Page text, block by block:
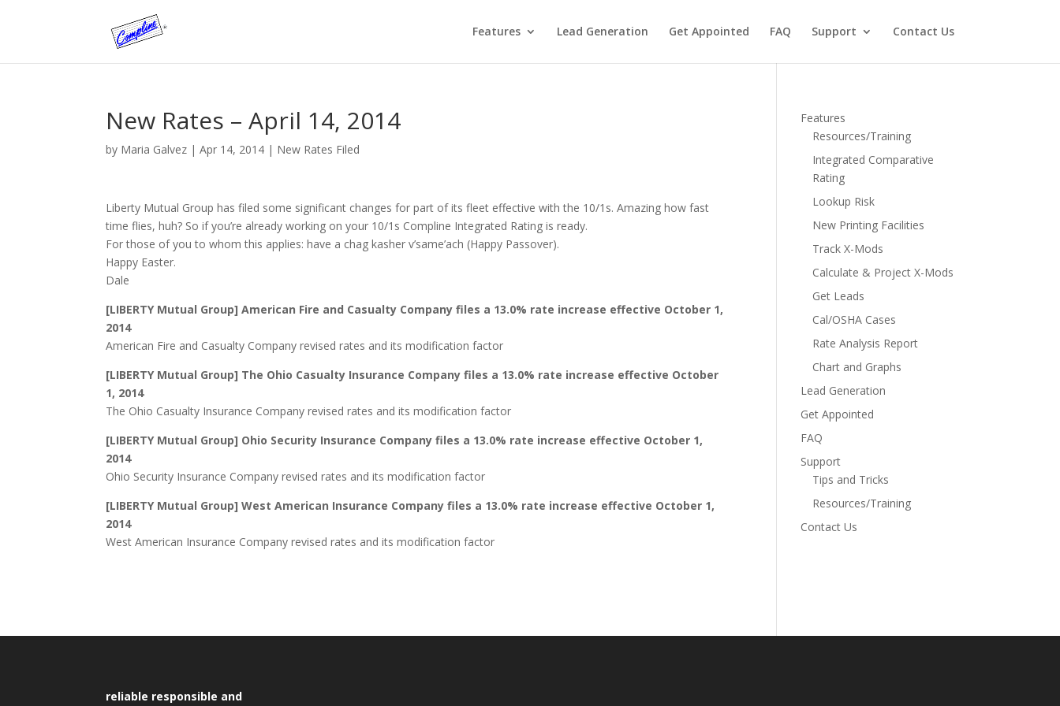
Features Lead Generation Get Appointed FAQ Support Contact Us
New Rates – April 14, 2014
by Maria Galvez |Apr 14, 2014 | New Rates Filed
Liberty Mutual Group has filed some significant changes for part of its fleet effective with the 10/1s. Amazing how fast
time flies, huh? So if you’re already working on your 10/1s Compline Integrated Rating is ready.
For those of you to whom this applies: have a chag kasher v’same’ach (Happy Passover).
Happy Easter.
Dale
[LIBERTY Mutual Group] American Fire and Casualty Company files a 13.0% rate increase effective October 1,
2014
American Fire and Casualty Company revised rates and its modification factor
[LIBERTY Mutual Group] The Ohio Casualty Insurance Company files a 13.0% rate increase effective October
1, 2014
The Ohio Casualty Insurance Company revised rates and its modification factor
[LIBERTY Mutual Group] Ohio Security Insurance Company files a 13.0% rate increase effective October 1,
2014
Ohio Security Insurance Company revised rates and its modification factor
[LIBERTY Mutual Group] West American Insurance Company files a 13.0% rate increase effective October 1,
2014
West American Insurance Company revised rates and its modification factor
Features
Resources/Training
Integrated Comparative
Rating
Lookup Risk
New Printing Facilities
Track X-Mods
Calculate & Project X-Mods
Get Leads
Cal/OSHA Cases
Rate Analysis Report
Chart and Graphs
Lead Generation
Get Appointed
FAQ
Support
Tips and Tricks
Resources/Training
Contact Us
reliable responsible and